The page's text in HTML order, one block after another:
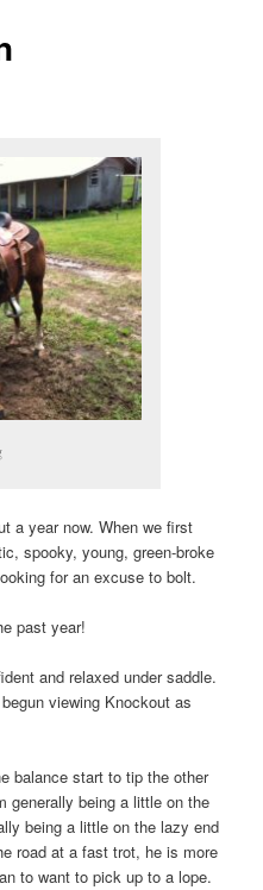
a year now. When we first
spooky, young, green-broke
for an excuse to bolt.
past year!
and relaxed under saddle.
viewing Knockout as
balance start to tip the other
generally being a little on the
being a little on the lazy end
road at a fast trot, he is more
to want to pick up to a lope.